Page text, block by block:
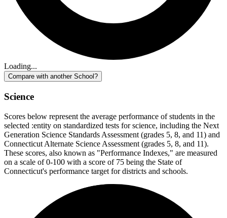
Loading...
Compare with another School?
Science
Scores below represent the average performance of students in the
selected :entity on standardized tests for science, including the Next
Generation Science Standards Assessment (grades 5, 8, and 11) and
Connecticut Alternate Science Assessment (grades 5, 8, and 11).
These scores, also known as "Performance Indexes," are measured
on a scale of 0-100 with a score of 75 being the State of
Connecticut's performance target for districts and schools.